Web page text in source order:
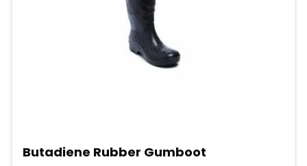
Butadiene Rubber Gumboot